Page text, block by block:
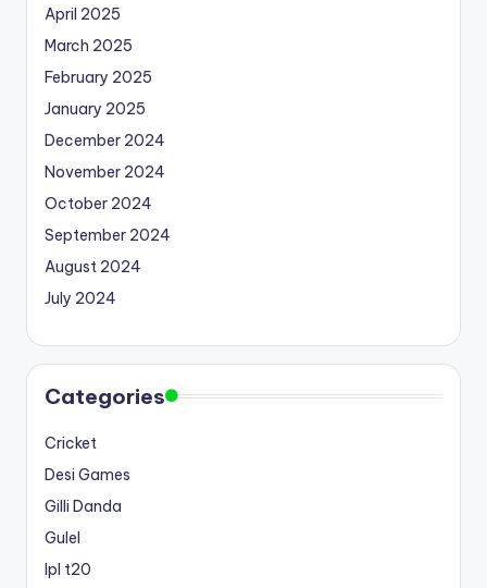
April 2025
March 2025
February 2025
January 2025
December 2024
November 2024
October 2024
September 2024
August 2024
July 2024
Categories
Cricket
Desi Games
Gilli Danda
Gulel
Ipl t20